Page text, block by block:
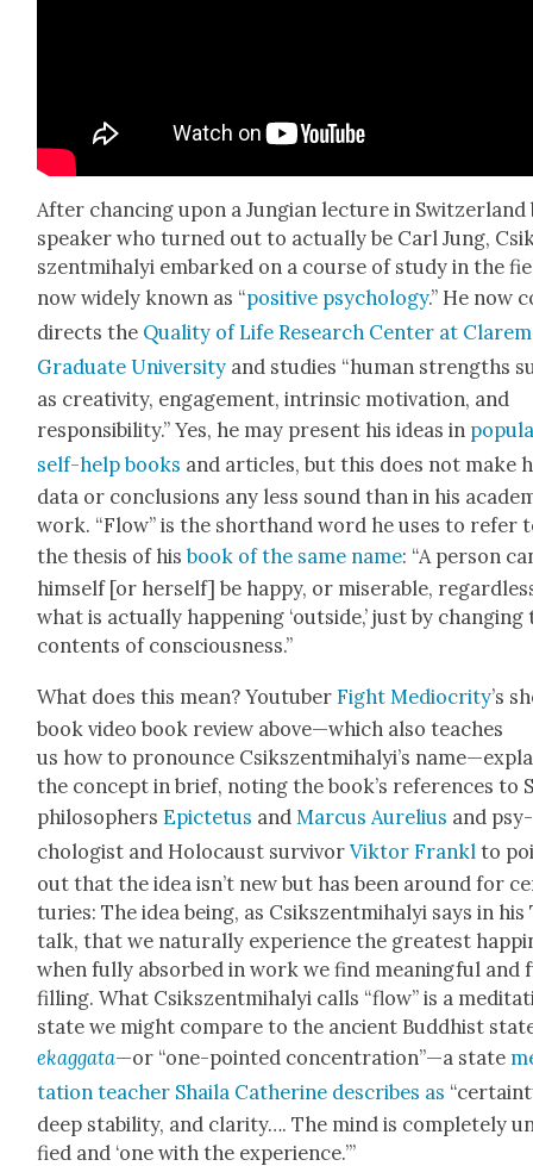
After chanc­ing upon a Jun­gian lec­ture in Switzer­land
speak­er who turned out to actu­al­ly be Carl Jung,
szent­mi­ha­lyi embarked on a course of study in the
now wide­ly known as “pos­i­tive psy­chol­o­gy.” He now
directs the Qual­i­ty of Life Research Cen­ter at
Grad­u­ate Uni­ver­si­ty and stud­ies “human strengths
as cre­ativ­i­ty, engage­ment, intrin­sic moti­va­tion, and
respon­si­bil­i­ty.” Yes, he may present his ideas in
self-help books and arti­cles, but this does not make
data or con­clu­sions any less sound than in his
work. “Flow” is the short­hand word he uses to refer
the the­sis of hisbook of the same name: “A per­son
him­self [or her­self] be hap­py, or mis­er­able,
what is actu­al­ly hap­pen­ing ‘out­side,’ just by chang­ing
con­tents of con­scious­ness.”
What does this mean? Youtu­berFight Medi­oc­rity’s
book video book review above—which also teach­es
us how to pro­nounce Csik­szent­mi­ha­ly­i’s
the con­cept in brief, not­ing the book’s ref­er­ences to
philoso­phersEpicte­tus and Mar­cus Aure­lius and psy­
chol­o­gist and Holo­caust sur­vivorVik­tor Fran­kl to
out that the idea isn’t new but has been around for
turies: The idea being, as Csik­szent­mi­ha­lyi says in his
talk, that we nat­u­ral­ly expe­ri­ence the great­est
when ful­ly absorbed in work we find mean­ing­ful
fill­ing. What Csik­szent­mi­ha­lyi calls “flow” is a
state we might com­pare to the ancient Bud­dhist
ekag­ga­ta—or “one-point­ed concentration”—a state
ta­tion teacher Shaila Cather­ine describes as
deep sta­bil­i­ty, and clar­i­ty…. The mind is com­plete­ly
fied and ‘one with the expe­ri­ence.’”